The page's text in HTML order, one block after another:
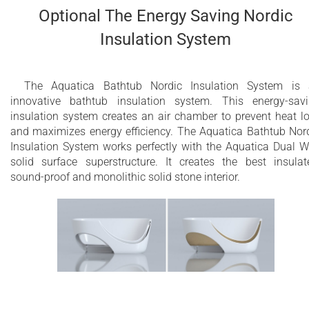
Optional The Energy Saving Nordic
Insulation System
The Aquatica Bathtub Nordic Insulation System is
innovative bathtub insulation system. This energy-
insulation system creates an air chamber to prevent heat
and maximizes energy efficiency. The Aquatica Bathtub
Insulation System works perfectly with the Aquatica Dual
solid surface superstructure. It creates the best
sound-proof and monolithic solid stone interior.